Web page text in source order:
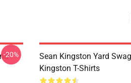
-20%
Sean Kingston Yard
Kingston T-Shirts